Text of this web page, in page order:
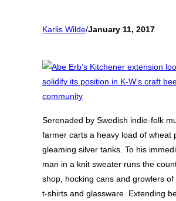
Karlis Wilde/January 11, 2017
Serenaded by Swedish indie-folk
farmer carts a heavy load of wheat
gleaming silver tanks. To his
man in a knit sweater runs the
shop, hocking cans and growlers of
t-shirts and glassware. Extending